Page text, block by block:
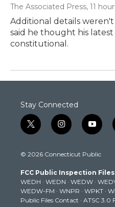
The Associated Press, 11
Additional details
said he thought his
constitutional.
Stay Connected
t
w
t
e
r
i
n
t
g
r
a
m
y
o
t
b
e
© 2026 Connecticut Public
FCC Public Inspection
WEDH · WEDN · WEDW ·
WEDW-FM · WNPR · WPKT ·
Public Files Contact · ATSC 3.0